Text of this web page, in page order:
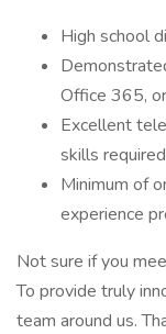
High school
Office 365,
Excellent
skills
Minimum of
experience
Not sure if you
To provide truly
team around us.